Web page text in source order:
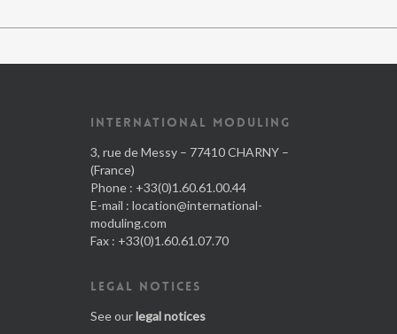
INTERNATIONAL MODULING
3, rue de Messy – 77410 CHARNY –
(France)
Phone : +33(0)1.60.61.00.44
E-mail : location@international-
moduling.com
Fax : +33(0)1.60.61.07.70
LEGAL NOTICES
See ourlegal notices